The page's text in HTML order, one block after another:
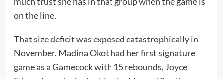
on the line.
That size deficit was exposed catastrophically in
November. Madina Okot had her first signature
game as a Gamecock with 15 rebounds, Joyce